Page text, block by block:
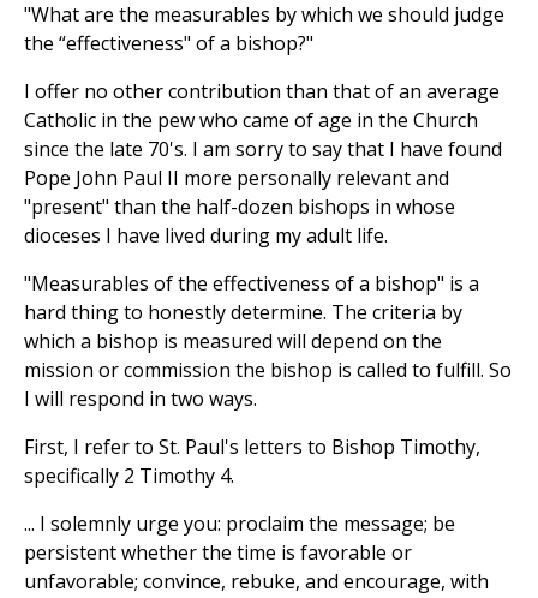
"What are the measurables by which we should judge
the “effectiveness" of a bishop?"
I offer no other contribution than that of an average
Catholic in the pew who came of age in the Church
since the late 70's. I am sorry to say that I have found
Pope John Paul II more personally relevant and
"present" than the half-dozen bishops in whose
dioceses I have lived during my adult life.
"Measurables of the effectiveness of a bishop" is a
hard thing to honestly determine. The criteria by
which a bishop is measured will depend on the
mission or commission the bishop is called to fulfill. So
I will respond in two ways.
First, I refer to St. Paul's letters to Bishop Timothy,
specifically 2 Timothy 4.
... I solemnly urge you: proclaim the message; be
persistent whether the time is favorable or
unfavorable; convince, rebuke, and encourage, with